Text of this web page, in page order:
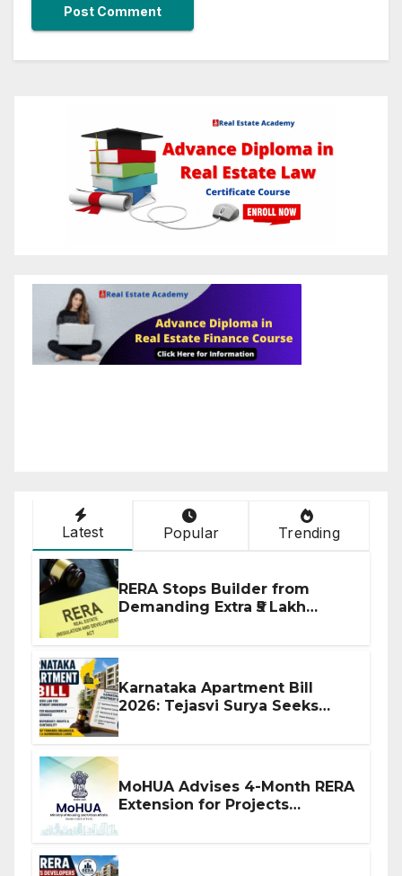
Latest Popular Trending
RERA Stops Builder from
Demanding Extra ₹5 Lakh
Karnataka Apartment Bill
2026: Tejasvi Surya Seeks
MoHUA Advises 4-Month RERA
Extension for Projects